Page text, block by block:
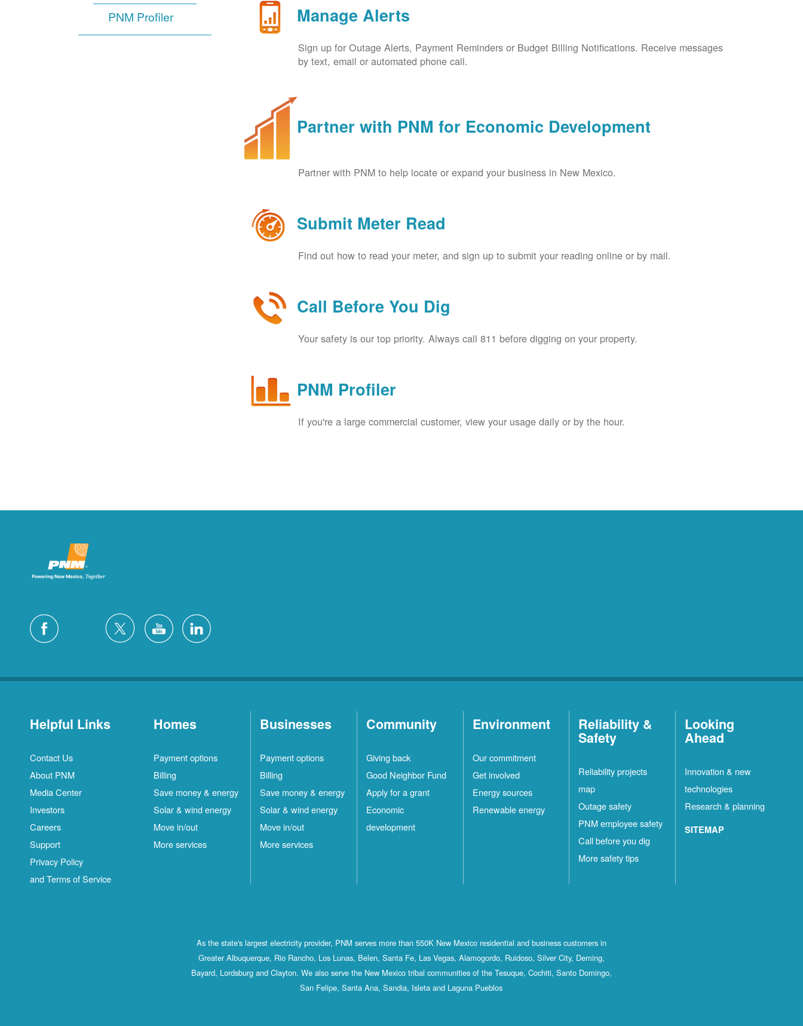
PNM Profiler
Manage Alerts
Sign up for Outage Alerts, Payment Reminders or Budget Billing Notifications. Receive messages
by text, email or automated phone call.
Partner with PNM for Economic Development
Partner with PNM to help locate or expand your business in New Mexico.
Submit Meter Read
Find out how to read your meter, and sign up to submit your reading online or by mail.
Call Before You Dig
Your safety is our top priority. Always call 811 before digging on your property.
PNM Profiler
If you're a large commercial customer, view your usage daily or by the hour.
Helpful Links
Contact Us
About PNM
Media Center
Investors
Careers
Support
Privacy Policy
and Terms of Service
Homes
Payment options
Billing
Save money & energy
Solar & wind energy
Move in/out
More services
Businesses
Payment options
Billing
Save money & energy
Solar & wind energy
Move in/out
More services
Community
Giving back
Good Neighbor Fund
Apply for a grant
Economic
development
Environment
Our commitment
Get involved
Energy sources
Renewable energy
Reliability &
Safety
Reliability projects
map
Outage safety
PNM employee safety
Call before you dig
More safety tips
Looking
Ahead
Innovation & new
technologies
Research & planning
SITEMAP
As the state's largest electricity provider, PNM serves more than 550K New Mexico residential and business customers in
Greater Albuquerque, Rio Rancho, Los Lunas, Belen, Santa Fe, Las Vegas, Alamogordo, Ruidoso, Silver City, Deming,
Bayard, Lordsburg and Clayton. We also serve the New Mexico tribal communities of the Tesuque, Cochiti, Santo Domingo,
San Felipe, Santa Ana, Sandia, Isleta and Laguna Pueblos